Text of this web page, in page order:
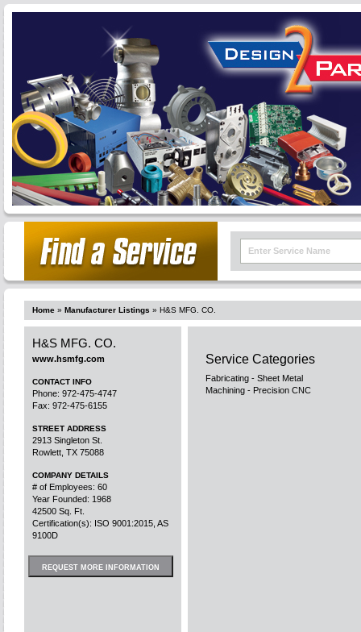
Home » Manufacturer Listings » H&S MFG. CO.
H&S MFG. CO.
www.hsmfg.com
CONTACT INFO
Phone: 972-475-4747
Fax: 972-475-6155
STREET ADDRESS
2913 Singleton St.
Rowlett, TX 75088
COMPANY DETAILS
# of Employees: 60
Year Founded: 1968
42500 Sq. Ft.
Certification(s): ISO 9001:2015, AS
9100D
REQUEST MORE INFORMATION
Service Categories
Fabricating - Sheet Metal
Machining - Precision CNC